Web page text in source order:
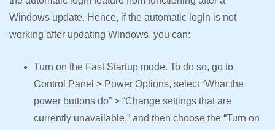
Windows update. Hence, if the automatic login is not
working after updating Windows, you can:
Turn on the Fast Startup mode. To do so, go to
Control Panel > Power Options, select “What the
power buttons do” > “Change settings that are
currently unavailable,” and then choose the “Turn on